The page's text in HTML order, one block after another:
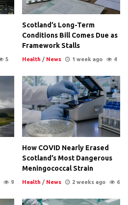
5
Scotland’s Long-Term
Conditions Bill Comes Due as
Framework Stalls
Health / News 1 week ago 4
9
How COVID Nearly Erased
Scotland’s Most Dangerous
Meningococcal Strain
Health / News 2 weeks ago 6